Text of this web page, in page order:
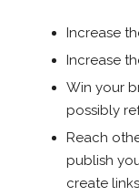
Increase
Increase
Win your
possibly
Reach
publish
create